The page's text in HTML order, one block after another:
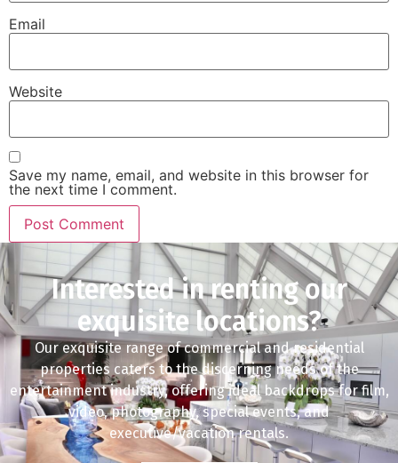
Email
Website
Save my name, email, and website in this browser for
the next time I comment.
Interested in renting our
exquisite locations?
Our exquisite range of commercial and residential
properties caters to the discerning needs of the
entertainment industry, offering ideal backdrops for film,
video, photography, special events, and
executive/vacation rentals.